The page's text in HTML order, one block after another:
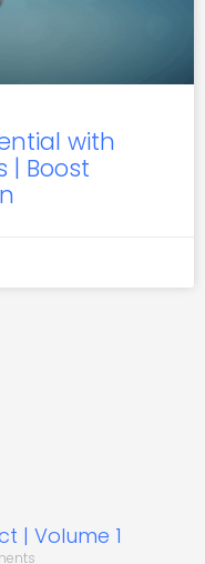
with
| Boost
| Volume 1